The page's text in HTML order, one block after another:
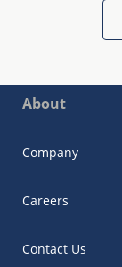
About
Company
Careers
Contact Us